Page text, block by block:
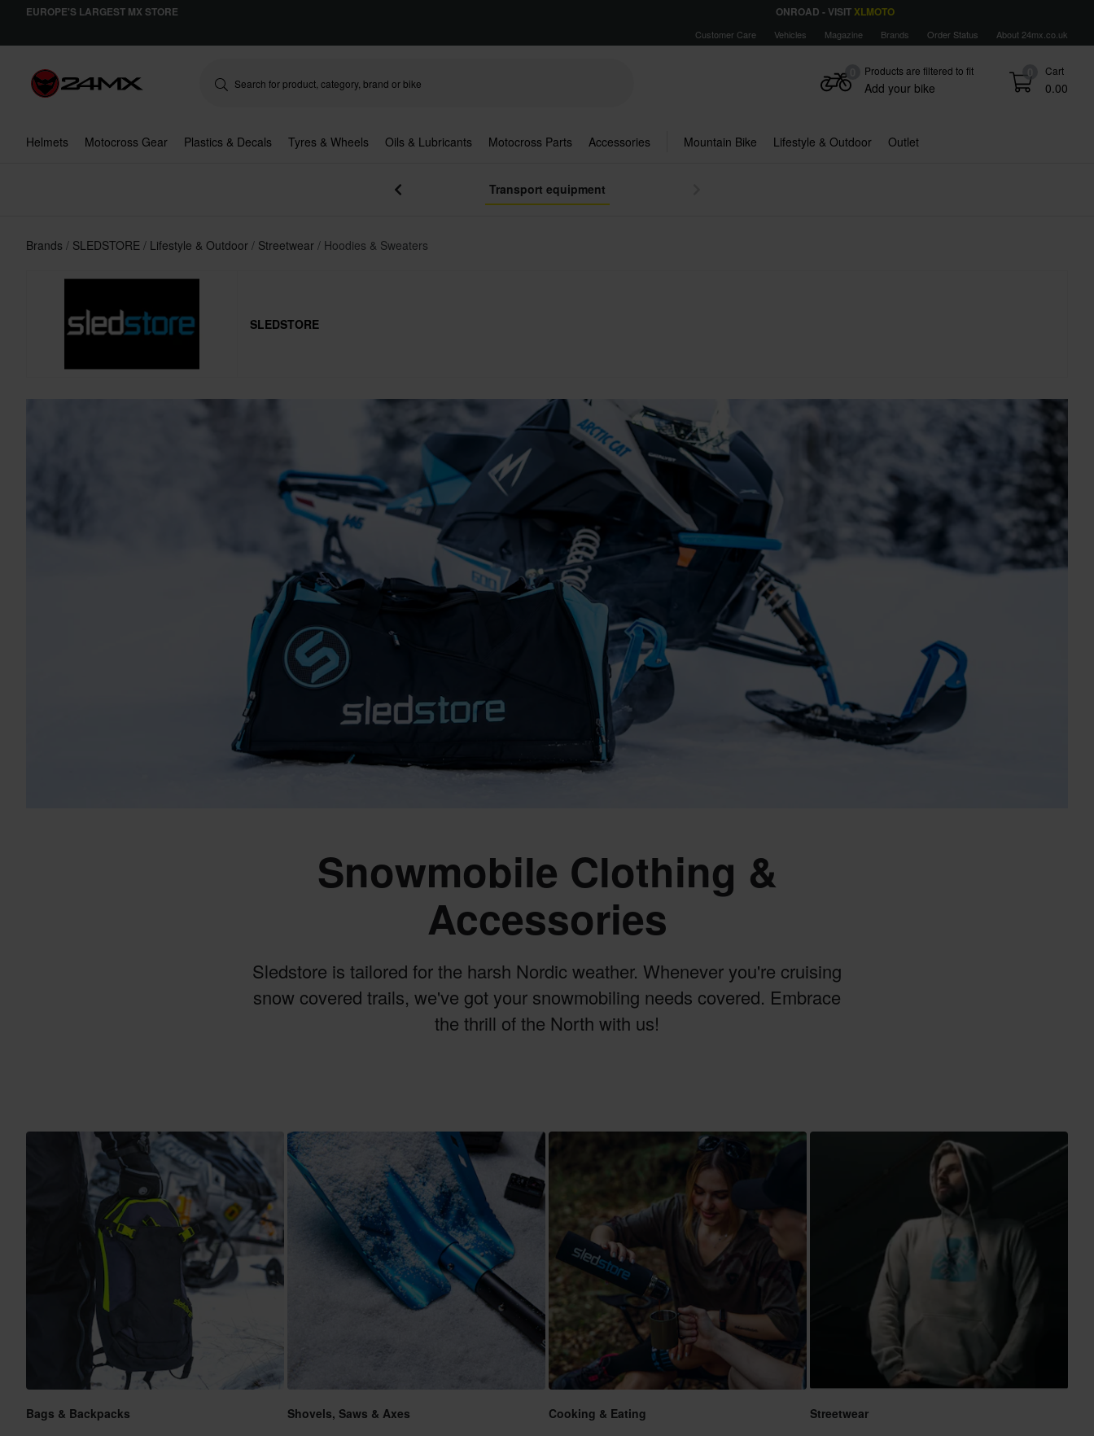
EUROPE'S LARGEST MX STORE ONROAD - VISIT XLMOTO
Customer Care Vehicles Magazine Brands Order Status About 24mx.co.uk
0 Cart
0.00
Products are filtered to fit
Add your bike
Helmets Motocross Gear Plastics & Decals Tyres & Wheels Oils & Lubricants Motocross Parts Accessories Mountain Bike Lifestyle & Outdoor Outlet
Transport equipment
Brands SLEDSTORE Lifestyle & Outdoor Streetwear Hoodies & Sweaters
SLEDSTORE
Snowmobile Clothing &
Accessories
Sledstore is tailored for the harsh Nordic weather. Whenever you're cruising
snow covered trails, we've got your snowmobiling needs covered. Embrace
the thrill of the North with us!
Bags & Backpacks Shovels, Saws & Axes Cooking & Eating Streetwear